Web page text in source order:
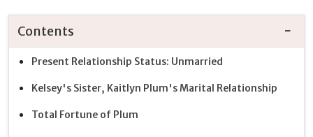
Contents
Present Relationship Status: Unmarried
Kelsey's Sister, Kaitlyn Plum's Marital Relationship
Total Fortune of Plum